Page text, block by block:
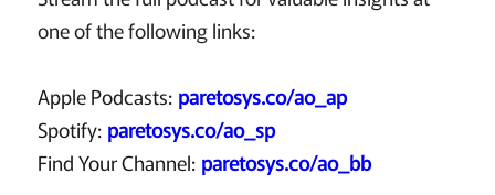
one of the following links:
Apple Podcasts: paretosys.co/ao_ap
Spotify: paretosys.co/ao_sp
Find Your Channel: paretosys.co/ao_bb